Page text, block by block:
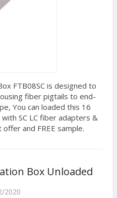
FTB08SC is designed to
fiber pigtails to end-
You can loaded this 16
SC LC fiber adapters &
and FREE sample.
Box Unloaded
2020